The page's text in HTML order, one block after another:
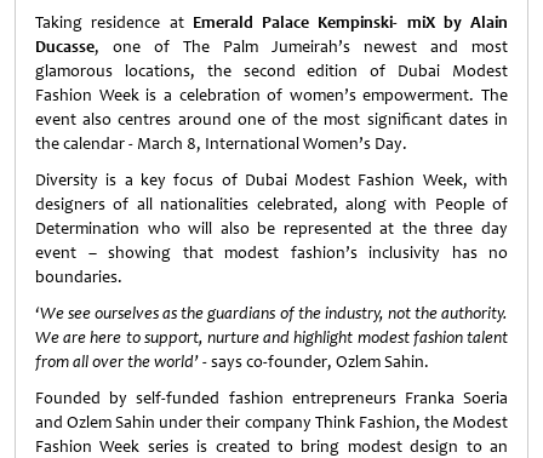
Taking residence at Emerald Palace Kempinski- miX by Alain
Ducasse, one of The Palm Jumeirah’s newest and most
glamorous locations, the second edition of Dubai Modest
Fashion Week is a celebration of women’s empowerment. The
event also centres around one of the most significant dates in
the calendar - March 8, International Women’s Day.
Diversity is a key focus of Dubai Modest Fashion Week, with
designers of all nationalities celebrated, along with People of
Determination who will also be represented at the three day
event – showing that modest fashion’s inclusivity has no
boundaries.
‘We see ourselves as the guardians of the industry, not the authority.
We are here to support, nurture and highlight modest fashion talent
from all over the world’- says co-founder, Ozlem Sahin.
Founded by self-funded fashion entrepreneurs Franka Soeria
and Ozlem Sahin under their company Think Fashion, the Modest
Fashion Week series is created to bring modest design to an